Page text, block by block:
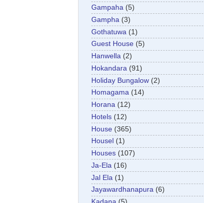
Gampaha (5)
Gampha (3)
Gothatuwa (1)
Guest House (5)
Hanwella (2)
Hokandara (91)
Holiday Bungalow (2)
Homagama (14)
Horana (12)
Hotels (12)
House (365)
Housel (1)
Houses (107)
Ja-Ela (16)
Jal Ela (1)
Jayawardhanapura (6)